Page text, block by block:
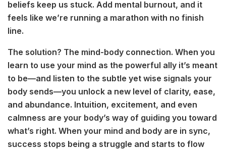
beliefs keep us stuck. Add mental burnout, and it
feels like we’re running a marathon with no finish
line.
The solution? The mind-body connection. When you
learn to use your mind as the powerful ally it’s meant
to be—and listen to the subtle yet wise signals your
body sends—you unlock a new level of clarity, ease,
and abundance. Intuition, excitement, and even
calmness are your body’s way of guiding you toward
what’s right. When your mind and body are in sync,
success stops being a struggle and starts to flow